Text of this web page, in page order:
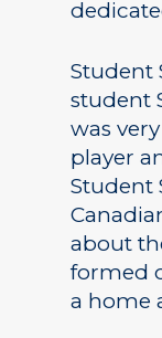
Student
student
was
player
Student
about
formed
a home